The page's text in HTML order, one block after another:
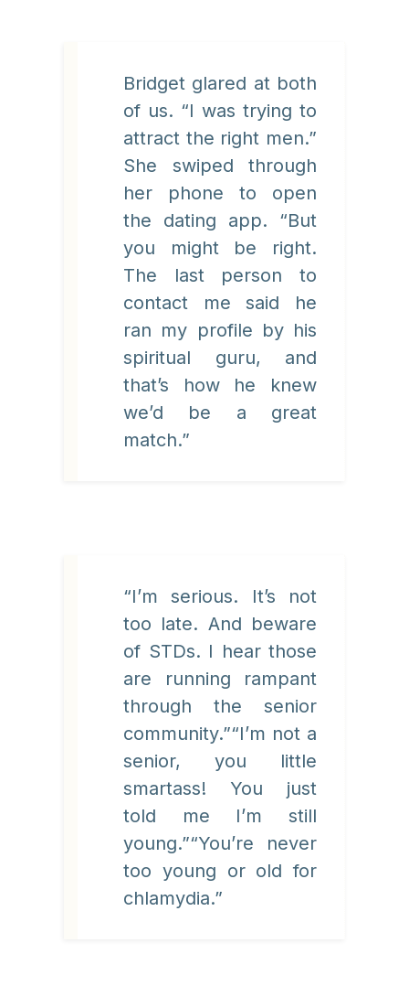
Bridget glared at both
of us. “I was trying to
attract the right men.”
She swiped through
her phone to open
the dating app. “But
you might be right.
The last person to
contact me said he
ran my profile by his
spiritual guru, and
that’s how he knew
we’d be a great
match.”
“I’m serious. It’s not
too late. And beware
of STDs. I hear those
are running rampant
through the senior
community.”“I’m not a
senior, you little
smartass! You just
told me I’m still
young.”“You’re never
too young or old for
chlamydia.”